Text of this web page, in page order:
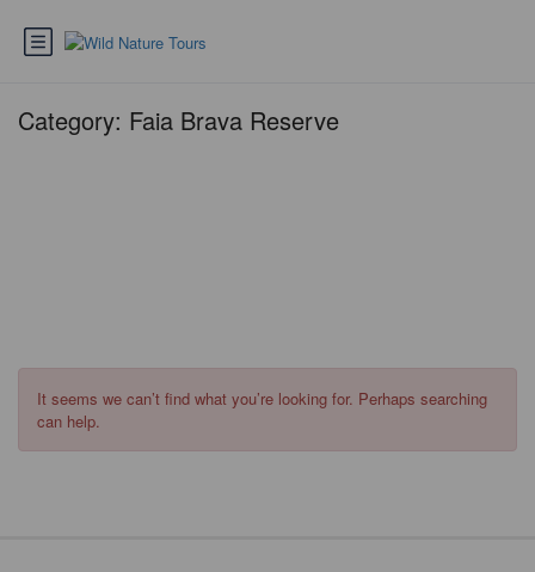
Category: Faia Brava Reserve
It seems we can’t find what you’re looking for. Perhaps searching
can help.